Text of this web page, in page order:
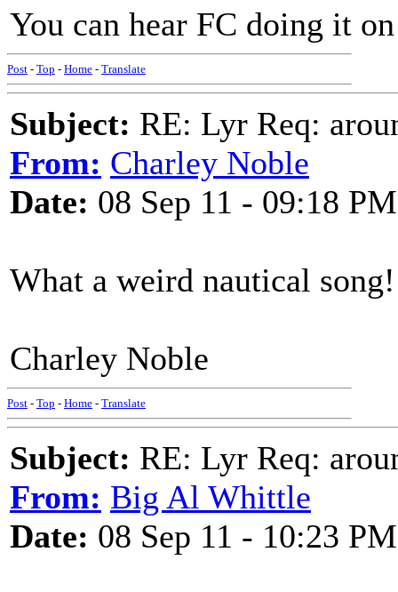
You can hear FC doing it
Post - Top - Home - Translate
Subject: RE: Lyr Req:
From: Charley Noble
Date: 08 Sep 11 - 09:18 PM
What a weird nautical
Charley Noble
Post - Top - Home - Translate
Subject: RE: Lyr Req:
From: Big Al Whittle
Date: 08 Sep 11 - 10:23 PM